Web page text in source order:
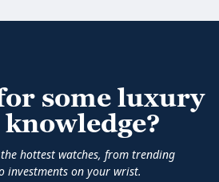
some luxury
hottest watches, from trending
investments on your wrist.